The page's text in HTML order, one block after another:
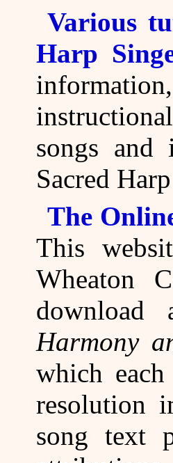
Various
Harp
songs and
Sacred
The
This
Wheaton
Harmony
which
resolution
song text